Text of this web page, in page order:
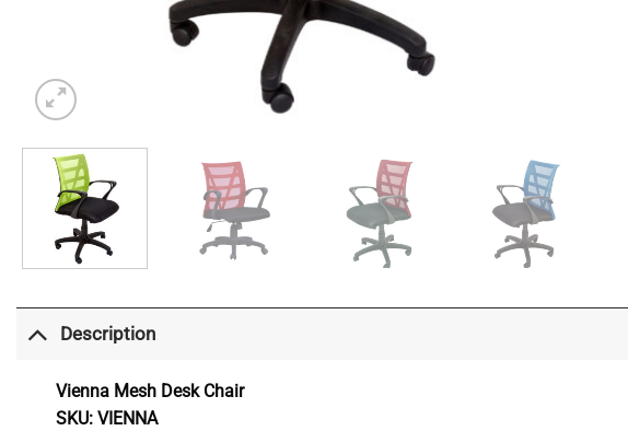
Description
Vienna Mesh Desk Chair
SKU: VIENNA